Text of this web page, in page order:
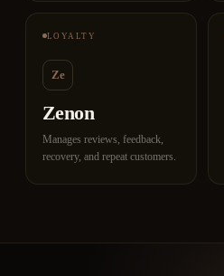
LOYALTY
Ze
Zenon
Manages reviews, feedback,
recovery, and repeat customers.